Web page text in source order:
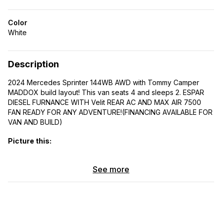
Color
White
Description
2024 Mercedes Sprinter 144WB AWD with Tommy Camper
MADDOX build layout! This van seats 4 and sleeps 2. ESPAR
DIESEL FURNANCE WITH Velit REAR AC AND MAX AIR 7500
FAN READY FOR ANY ADVENTURE!(FINANCING AVAILABLE FOR
VAN AND BUILD)
Picture this:
Decking panels perfect for stargazing under the open
See more